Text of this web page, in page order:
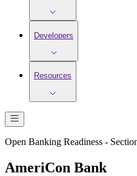
Developers
Resources
Open Banking Readiness -
AmeriCon Bank